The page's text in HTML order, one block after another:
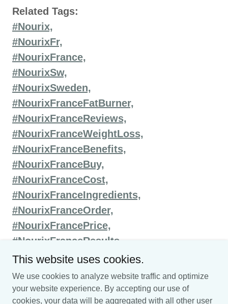
Related Tags:
#Nourix,
#NourixFr,
#NourixFrance,
#NourixSw,
#NourixSweden,
#NourixFranceFatBurner,
#NourixFranceReviews,
#NourixFranceWeightLoss,
#NourixFranceBenefits,
#NourixFranceBuy,
#NourixFranceCost,
#NourixFranceIngredients,
#NourixFranceOrder,
#NourixFrancePrice,
#NourixFranceResults,
Copyright © 2025 nourix-weightloss-france - All Rights
This website uses cookies.
We use cookies to analyze website traffic and optimize
your website experience. By accepting our use of
cookies, your data will be aggregated with all other user